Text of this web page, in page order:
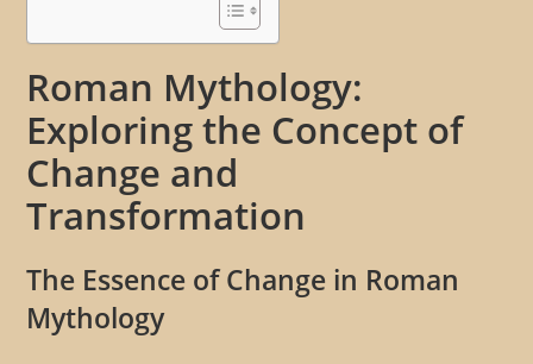
Roman Mythology:
Exploring the Concept of
Change and
Transformation
The Essence of Change in Roman
Mythology